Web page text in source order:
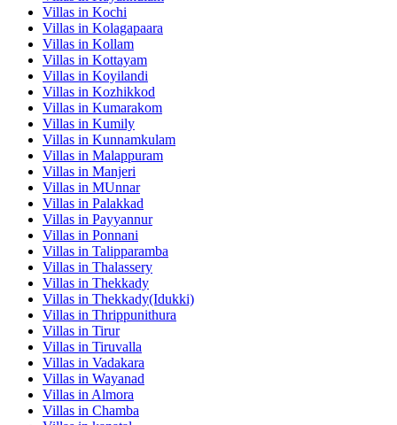
Villas in Kochi
Villas in Kolagapaara
Villas in Kollam
Villas in Kottayam
Villas in Koyilandi
Villas in Kozhikkod
Villas in Kumarakom
Villas in Kumily
Villas in Kunnamkulam
Villas in Malappuram
Villas in Manjeri
Villas in MUnnar
Villas in Palakkad
Villas in Payyannur
Villas in Ponnani
Villas in Talipparamba
Villas in Thalassery
Villas in Thekkady
Villas in Thekkady(Idukki)
Villas in Thrippunithura
Villas in Tirur
Villas in Tiruvalla
Villas in Vadakara
Villas in Wayanad
Villas in Almora
Villas in Chamba